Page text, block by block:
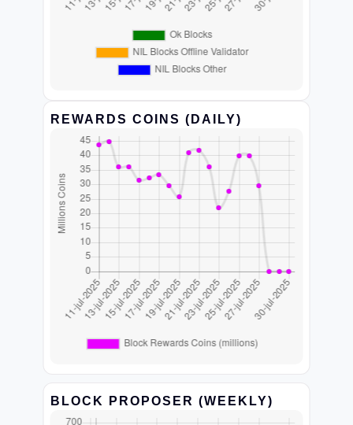
REWARDS COINS (DAILY)
BLOCK PROPOSER (WEEKLY)